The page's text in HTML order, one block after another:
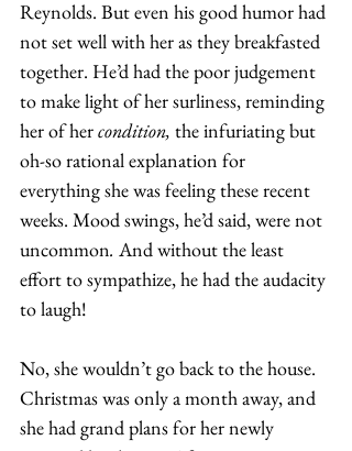
Reynolds. But even his good humor had
not set well with her as they breakfasted
together. He’d had the poor judgement
to make light of her surliness, reminding
her of her condition, the infuriating but
oh-so rational explanation for
everything she was feeling these recent
weeks. Mood swings, he’d said, were not
uncommon. And without the least
effort to sympathize, he had the audacity
to laugh!
No, she wouldn’t go back to the house.
Christmas was only a month away, and
she had grand plans for her newly